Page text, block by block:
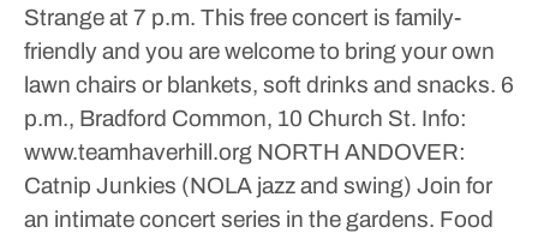
Strange at 7 p.m. This free concert is family-
friendly and you are welcome to bring your own
lawn chairs or blankets, soft drinks and snacks. 6
p.m., Bradford Common, 10 Church St. Info:
www.teamhaverhill.org NORTH ANDOVER:
Catnip Junkies (NOLA jazz and swing) Join for
an intimate concert series in the gardens. Food